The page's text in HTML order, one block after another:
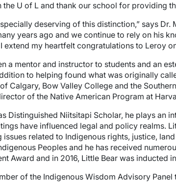
the U of L and thank our school for providing
deserving of this distinction,” says
years ago and we continue to rely on his
extend my heartfelt congratulations to Leroy
a mentor and instructor to students and an
to helping found what was originally
Calgary, Bow Valley College and the
of the Native American Program at
Distinguished Niitsitapi Scholar, he plays an
have influenced legal and policy realms.
issues related to Indigenous rights, justice,
Peoples and he has received
Award and in 2016, Little Bear was inducted
of the Indigenous Wisdom Advisory